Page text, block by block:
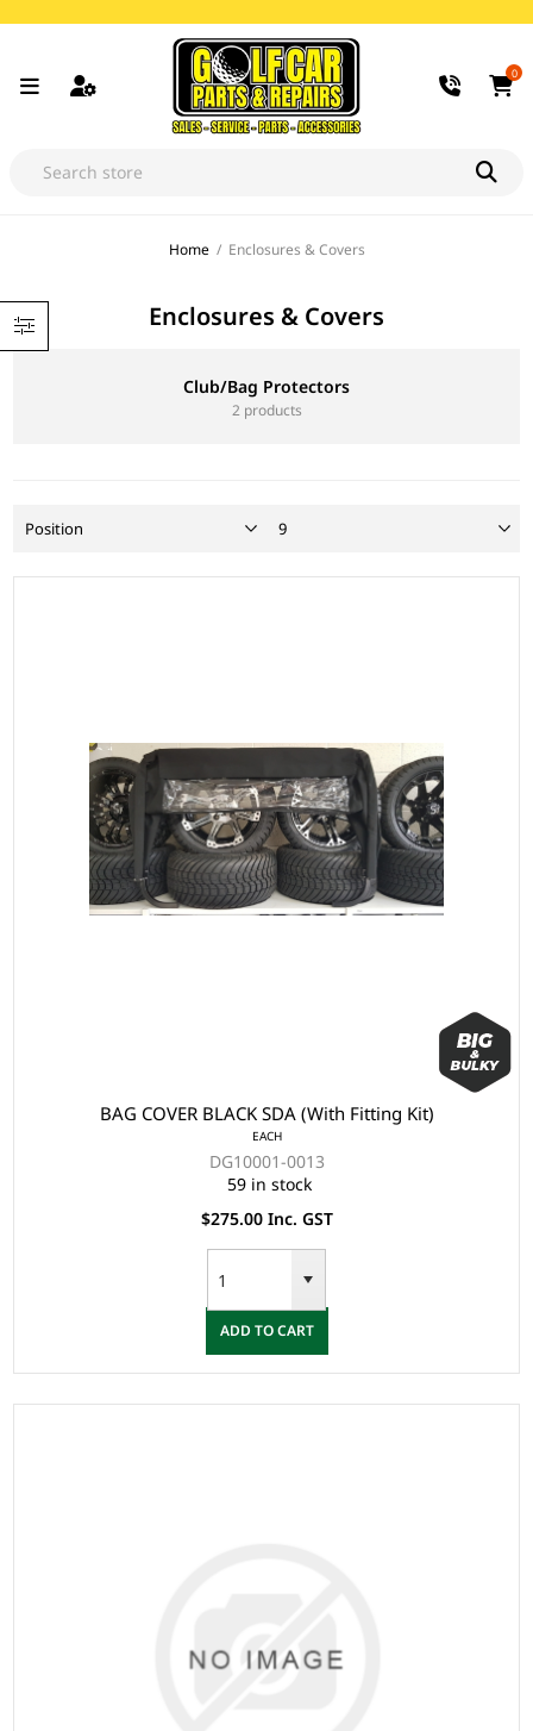
0
Home / Enclosures & Covers
Enclosures & Covers
Club/Bag Protectors
2 products
BAG COVER BLACK SDA (With Fitting Kit)
EACH
DG10001-0013
59 in stock
$275.00 Inc. GST
ADD TO CART